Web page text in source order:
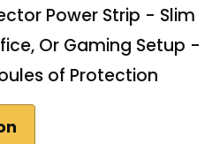
Power Strip - Slim
Or Gaming Setup -
of Protection